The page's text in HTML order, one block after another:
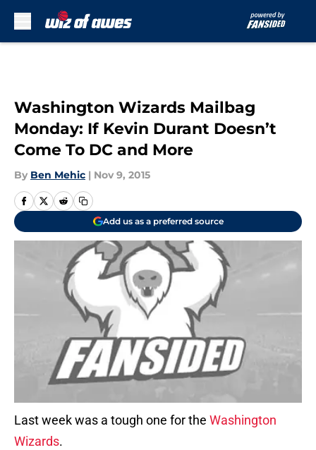
Washington Wizards Mailbag
Monday: If Kevin Durant Doesn’t
Come To DC and More
By Ben Mehic | Nov 9, 2015
Add us as a preferred source
Last week was a tough one for the Washington
Wizards.